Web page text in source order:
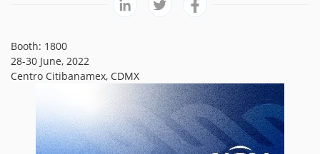
Booth: 1800
28-30 June, 2022
Centro Citibanamex, CDMX